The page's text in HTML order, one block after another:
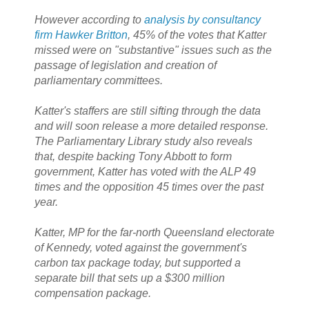
However according to analysis by consultancy
firm Hawker Britton, 45% of the votes that Katter
missed were on "substantive" issues such as the
passage of legislation and creation of
parliamentary committees.
Katter's staffers are still sifting through the data
and will soon release a more detailed response.
The Parliamentary Library study also reveals
that, despite backing Tony Abbott to form
government, Katter has voted with the ALP 49
times and the opposition 45 times over the past
year.
Katter, MP for the far-north Queensland electorate
of Kennedy, voted against the government's
carbon tax package today, but supported a
separate bill that sets up a $300 million
compensation package.